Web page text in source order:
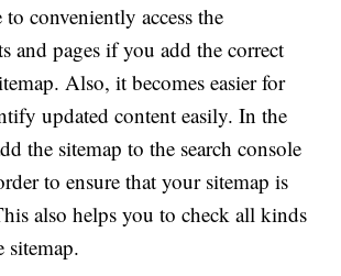
conveniently access the
and pages if you add the correct
Also, it becomes easier for
updated content easily. In the
the sitemap to the search console
to ensure that your sitemap is
also helps you to check all kinds
sitemap.